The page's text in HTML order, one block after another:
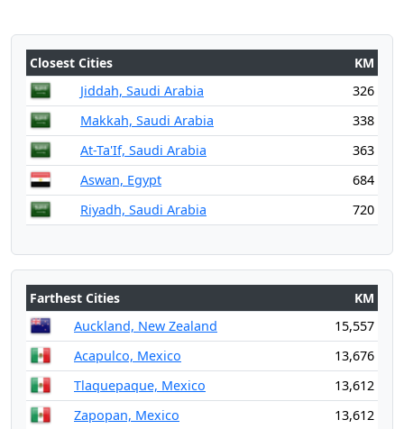
Closest Cities
KM
Jiddah, Saudi Arabia
326
Makkah, Saudi Arabia
338
At-Ta'If, Saudi Arabia
363
Aswan, Egypt
684
Riyadh, Saudi Arabia
720
Farthest Cities
KM
Auckland, New Zealand
15,557
Acapulco, Mexico
13,676
Tlaquepaque, Mexico
13,612
Zapopan, Mexico
13,612